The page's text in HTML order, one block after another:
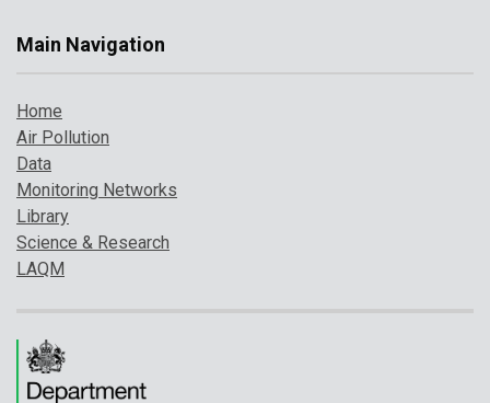
Main Navigation
Home
Air Pollution
Data
Monitoring Networks
Library
Science & Research
LAQM